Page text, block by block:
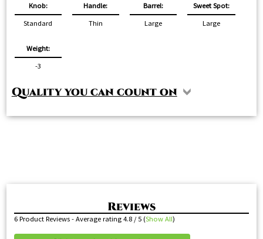
Knob:
Standard
Handle:
Thin
Barrel:
Large
Sweet Spot:
Large
Weight:
-3
Quality you can count on
6Product Reviews - Average rating 4.8/ 5(Show All)